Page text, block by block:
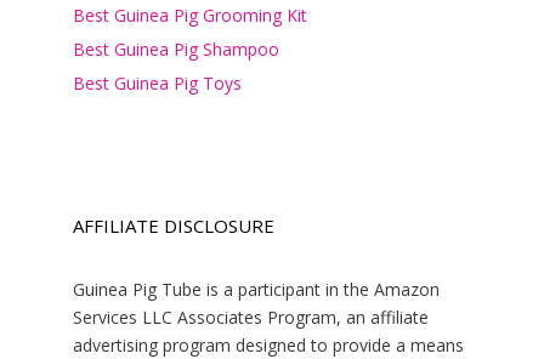
Best Guinea Pig Grooming Kit
Best Guinea Pig Shampoo
Best Guinea Pig Toys
AFFILIATE DISCLOSURE
Guinea Pig Tube is a participant in the Amazon
Services LLC Associates Program, an affiliate
advertising program designed to provide a means